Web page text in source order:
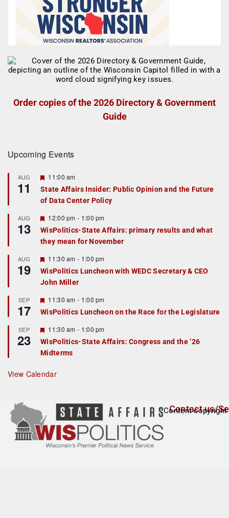
Order copies of the 2026 Directory & Government
Guide
Upcoming Events
AUG
11
F
a
t
r
e
d
11:00 am
State Affairs Insider: Public Opinion and the Future
of Data Center Policy
AUG
13
F
e
a
t
r
e
d
12:00 pm - 1:00 pm
WisPolitics-State Affairs: primary results and what
they mean for November
AUG
19
F
e
a
t
r
e
d
11:30 am - 1:00 pm
WisPolitics Luncheon with WEDC Secretary & CEO
John Miller
SEP
17
F
e
a
u
r
e
d
11:30 am - 1:00 pm
WisPolitics Luncheon on the Race for the Legislature
SEP
23
F
e
a
t
r
e
11:30 am - 1:00 pm
WisPolitics-State Affairs: Congress and the ’26
Midterms
View Calendar
Contact us/
Content